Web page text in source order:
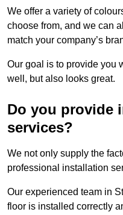
We offer a variety of
choose from, and we can
match your company’s
Our goal is to provide you
well, but also looks great.
Do you provide
services?
We not only supply the
professional installation
Our experienced team in
floor is installed correctly